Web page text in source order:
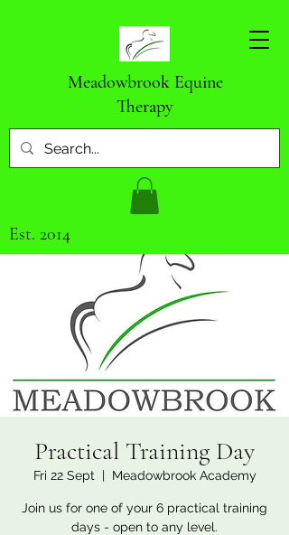
Meadowbrook Equine
Therapy
Est. 2014
Practical Training Day
Fri 22 Sept
  |
Meadowbrook Academy
Join us for one of your 6 practical training
days - open to any level.